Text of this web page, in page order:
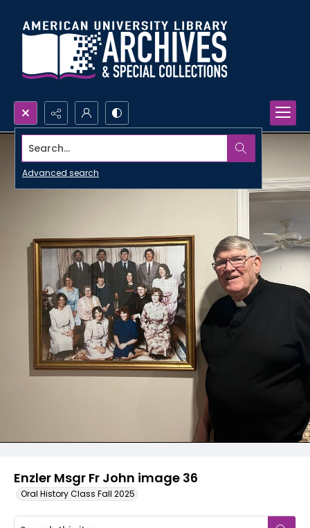
Search...
Advanced search
Enzler Msgr Fr John image 36
Oral History Class Fall 2025